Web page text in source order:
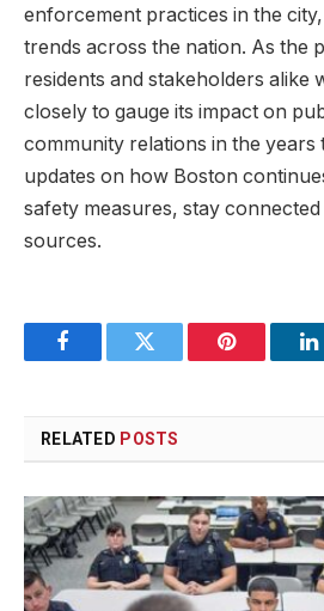
‍enforcement ⁢practices in the
trends across the nation. As the
⁢residents and stakeholders alike
closely to‍ gauge its impact on⁤
community relations in the years
updates ‌on how⁢ Boston
safety measures,​ stay
sources.
FacebookTwitter Pinterest
RELATED POSTS